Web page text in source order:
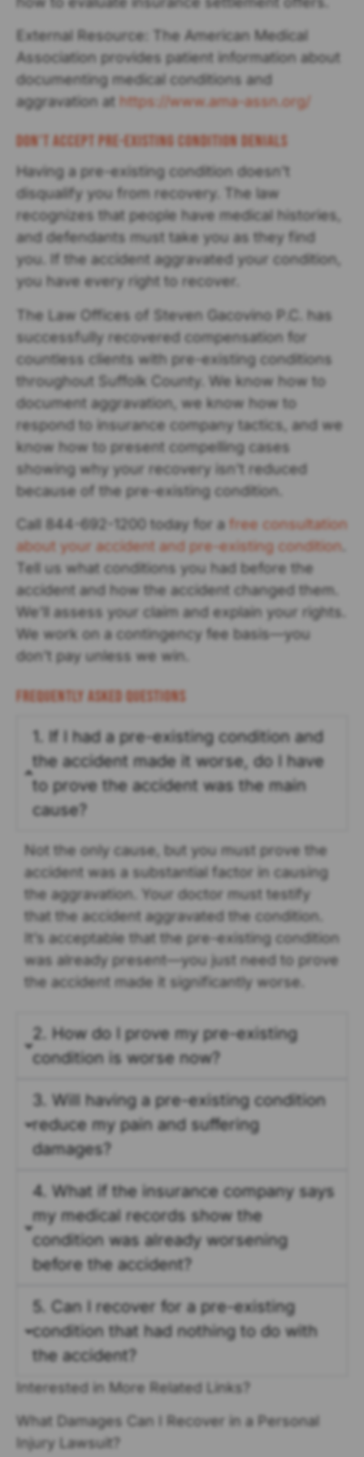
External Resource: The American Medical
Association provides patient information about
documenting medical conditions and
aggravation at https://www.ama-assn.org/
Don't Accept Pre-existing Condition Denials
Having a pre-existing condition doesn’t
disqualify you from recovery. The law
recognizes that people have medical histories,
and defendants must take you as they find
you. If the accident aggravated your condition,
you have every right to recover.
The Law Offices of Steven Gacovino P.C. has
successfully recovered compensation for
countless clients with pre-existing conditions
throughout Suffolk County. We know how to
document aggravation, we know how to
respond to insurance company tactics, and we
know how to present compelling cases
showing why your recovery isn’t reduced
because of the pre-existing condition.
Call 844-692-1200 today for a free consultation
about your accident and pre-existing condition
Tell us what conditions you had before the
accident and how the accident changed them.
We’ll assess your claim and explain your rights.
We work on a contingency fee basis—you
don’t pay unless we win.
Frequently Asked Questions
1. If I had a pre-existing condition and
the accident made it worse, do I have
to prove the accident was the main
cause?
Not the only cause, but you must prove the
accident was a substantial factor in causing
the aggravation. Your doctor must testify
that the accident aggravated the condition.
It’s acceptable that the pre-existing condition
was already present—you just need to prove
the accident made it significantly worse.
2. How do I prove my pre-existing
condition is worse now?
3. Will having a pre-existing condition
reduce my pain and suffering
damages?
4. What if the insurance company says
my medical records show the
condition was already worsening
before the accident?
5. Can I recover for a pre-existing
condition that had nothing to do with
the accident?
Interested in More Related Links?
What Damages Can I Recover in a Personal
Injury Lawsuit?